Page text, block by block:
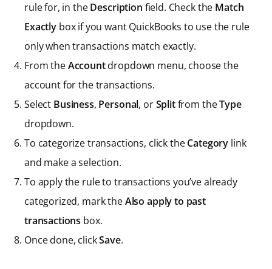
rule for, in theDescription field. Check the Match
Exactly box if you want QuickBooks to use the rule
only when transactions match exactly.
From theAccountdropdown menu, choose the
account for the transactions.
Select Business, Personal, orSplitfrom theType
dropdown.
To categorize transactions, click theCategory link
and make a selection.
To apply the rule to transactions you’ve already
categorized, mark theAlso apply to past
transactions box.
Once done, clickSave.